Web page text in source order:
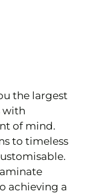
the largest
with
of mind.
to timeless
achieving a